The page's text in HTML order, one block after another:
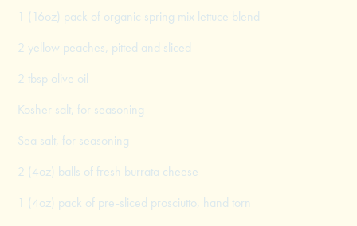
1 (16oz) pack of organic spring mix lettuce blend
2 yellow peaches, pitted and sliced
2 tbsp olive oil
Kosher salt, for seasoning
Sea salt, for seasoning
2 (4oz) balls of fresh burrata cheese
1 (4oz) pack of pre-sliced prosciutto, hand torn